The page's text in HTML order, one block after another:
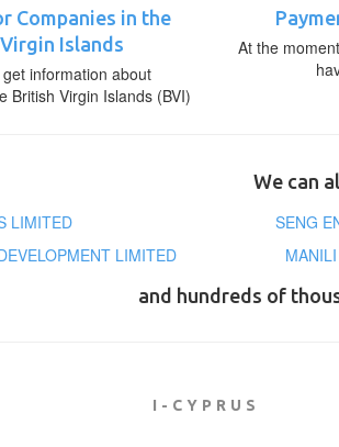
Companies in the
Islands
information about
British Virgin Islands (BVI)
At the
We can
LIMITED
SENG
LIMITED
and hundreds of
I-CYPRUS